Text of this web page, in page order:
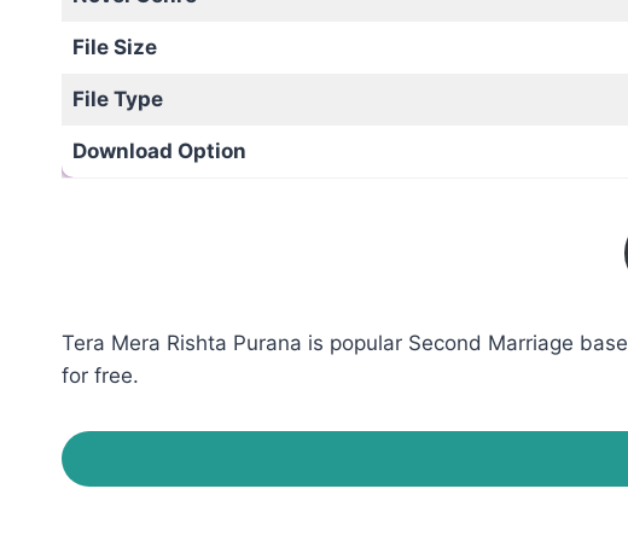
File Size
File Type
Download Option
Tera Mera Rishta Purana is popular Second Marriage
for free.